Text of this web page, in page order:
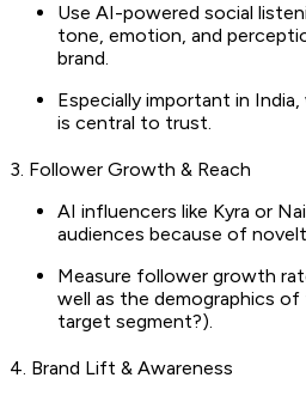
Use AI-powered social
tone, emotion, and
brand.
Especially important in
is central to trust.
3. Follower Growth & Reach
AI influencers like Kyra or
audiences because of
Measure follower growth
well as the demographics
target segment?).
4. Brand Lift & Awareness